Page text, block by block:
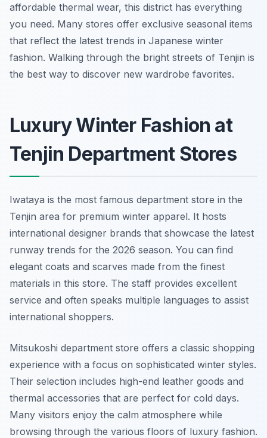
affordable thermal wear, this district has everything
you need. Many stores offer exclusive seasonal items
that reflect the latest trends in Japanese winter
fashion. Walking through the bright streets of Tenjin is
the best way to discover new wardrobe favorites.
Luxury Winter Fashion at
Tenjin Department Stores
Iwataya is the most famous department store in the
Tenjin area for premium winter apparel. It hosts
international designer brands that showcase the latest
runway trends for the 2026 season. You can find
elegant coats and scarves made from the finest
materials in this store. The staff provides excellent
service and often speaks multiple languages to assist
international shoppers.
Mitsukoshi department store offers a classic shopping
experience with a focus on sophisticated winter styles.
Their selection includes high-end leather goods and
thermal accessories that are perfect for cold days.
Many visitors enjoy the calm atmosphere while
browsing through the various floors of luxury fashion.